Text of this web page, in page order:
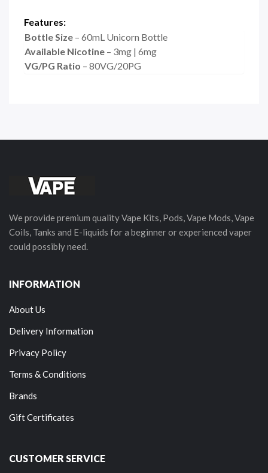
Features:
Bottle Size – 60mL Unicorn Bottle
Available Nicotine – 3mg | 6mg
VG/PG Ratio – 80VG/20PG
We provide premium quality Vape Kits, Pods, Vape Mods, Vape
Coils, Tanks and E-liquids for a beginner or experienced vaper
could possibly need.
INFORMATION
About Us
Delivery Information
Privacy Policy
Terms & Conditions
Brands
Gift Certificates
CUSTOMER SERVICE